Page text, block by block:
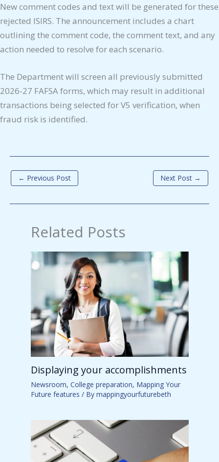
New comment codes and text will be generated for these
rejected ISIRS. The announcement includes a chart
outlining the comment code, the comment text, and any
action needed to resolve for each scenario.
The Department will screen all previously submitted
2026-27 FAFSA forms, which may result in additional
transactions being selected for V5 verification, when
fraud risk is identified.
← Previous Post Next Post →
Related Posts
Displaying your accomplishments
Newsroom, College preparation, Mapping Your
Future features / By mappingyourfuturebeth